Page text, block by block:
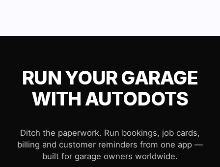
RUN YOUR GARAGE
WITH AUTODOTS
Ditch the paperwork. Run bookings, job cards,
billing and customer reminders from one app —
built for garage owners worldwide.